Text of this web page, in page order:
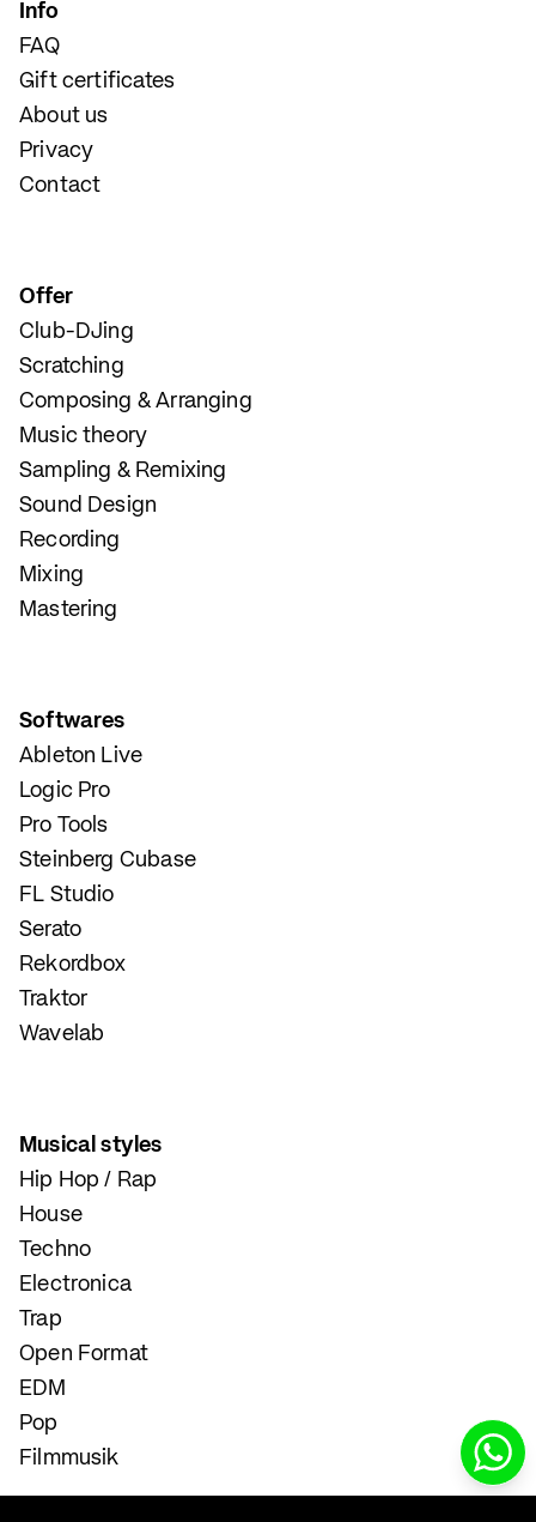
Info
FAQ
Gift certificates
About us
Privacy
Contact
Offer
Club-DJing
Scratching
Composing & Arranging
Music theory
Sampling & Remixing
Sound Design
Recording
Mixing
Mastering
Softwares
Ableton Live
Logic Pro
Pro Tools
Steinberg Cubase
FL Studio
Serato
Rekordbox
Traktor
Wavelab
Musical styles
Hip Hop / Rap
House
Techno
Electronica
Trap
Open Format
EDM
Pop
Filmmusik